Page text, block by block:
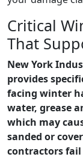
Critical
That
New York
provides
facing winter
water, grease
which may
sanded or
contractors fail